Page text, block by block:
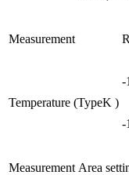
Measurement
Temperature (TypeK )
-
-
Measurement Area